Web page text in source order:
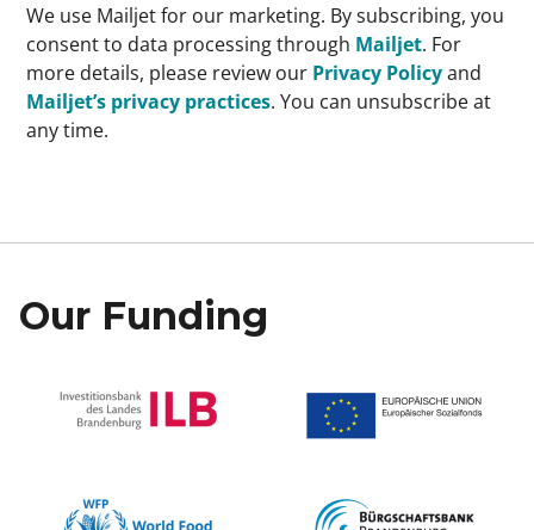
We use Mailjet for our marketing. By subscribing, you
consent to data processing through Mailjet. For
more details, please review our Privacy Policyand
Mailjet’s privacy practices. You can unsubscribe at
any time.
Our Funding